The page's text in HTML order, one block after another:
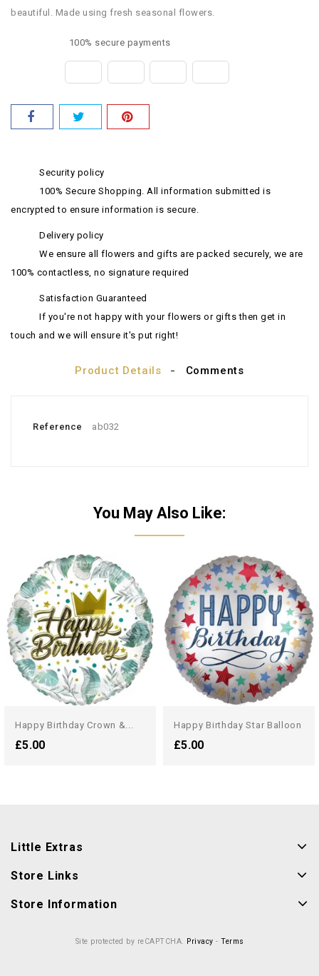
beautiful. Made using fresh seasonal flowers.
100% secure payments
Security policy
100% Secure Shopping. All information submitted is
encrypted to ensure information is secure.
Delivery policy
We ensure all flowers and gifts are packed securely, we are
100% contactless, no signature required
Satisfaction Guaranteed
If you're not happy with your flowers or gifts then get in
touch and we will ensure it's put right!
Product Details Comments
Reference ab032
You May Also Like:
Happy Birthday Crown &...
£5.00
Happy Birthday Star Balloon
£5.00
Little Extras
Store Links
Store Information
Site protected by reCAPTCHA. Privacy - Terms